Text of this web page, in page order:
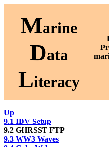
Marine
Data
Literacy
P
Up
9.1 IDV Setup
9.2 GHRSST FTP
9.3 WW3 Waves